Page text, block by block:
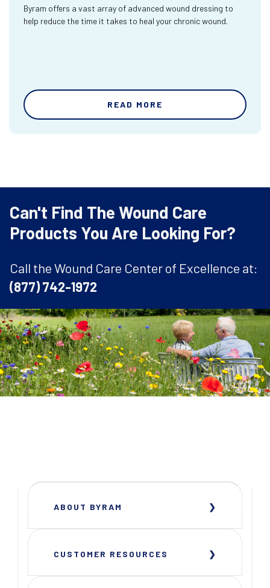
Byram offers a vast array of advanced wound dressing to
help reduce the time it takes to heal your chronic wound.
READ MORE
Can't Find The Wound Care
Products You Are Looking For?
Call the Wound Care Center of Excellence at:
(877) 742-1972
ABOUT BYRAM
CUSTOMER RESOURCES